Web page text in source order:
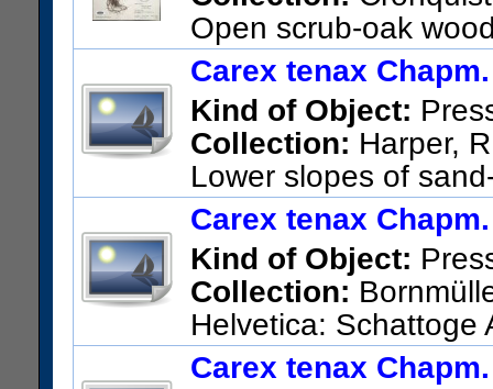
US Catalog No.:2674311
Open scrub-oak
Taylor County
US Catalog No.:1928658
Carex tenax
Kind of Object:
Collection: Harper,
Lower slopes of
Richmond Co.
US Catalog No.:431623
Carex tenax
Kind of Object:
Collection:
Helvetica: Schattoge
US Catalog No.:1398535
Carex tenax